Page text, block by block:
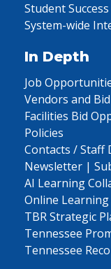
Student Success
System-wide
In Depth
Job
Vendors and
Facilities Bid
Policies
Contacts / Staff
Newsletter |
AI Learning
Online
TBR Strategic
Tennessee
Tennessee